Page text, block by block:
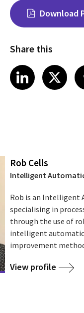
Download
Share this
Share on
Share
X
Rob Cells
Intelligent
Rob is an Intelligent
specialising in
through the use of
intelligent
improvement
View profile